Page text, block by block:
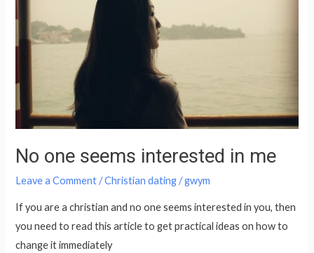
No one seems interested in me
Leave a Comment /Christian dating/gwym
If you are a christian and no one seems interested in you, then
you need to read this article to get practical ideas on how to
change it immediately
me